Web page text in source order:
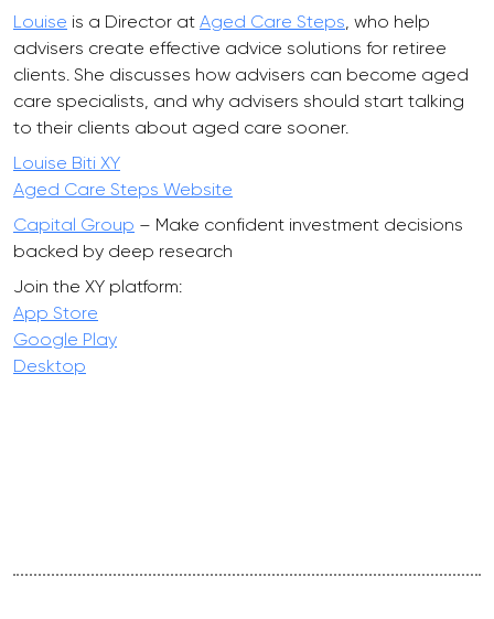
Louise is a Director at Aged Care Steps , who help
advisers create effective advice solutions for retiree
clients. She discusses how advisers can become aged
care specialists, and why advisers should start talking
to their clients about aged care sooner.
Louise Biti XY
Aged Care Steps Website
Capital Group – Make confident investment decisions
backed by deep research
Join the XY platform:
App Store
Google Play
Desktop